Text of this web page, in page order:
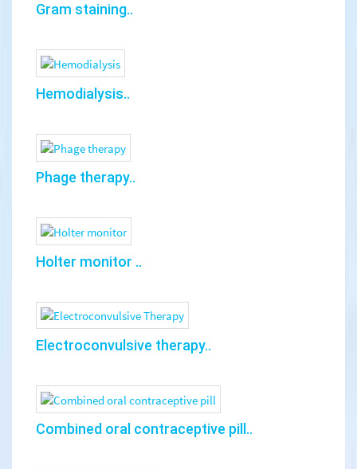
Gram staining..
Hemodialysis..
Phage therapy..
Holter monitor ..
Electroconvulsive therapy..
Combined oral contraceptive pill..